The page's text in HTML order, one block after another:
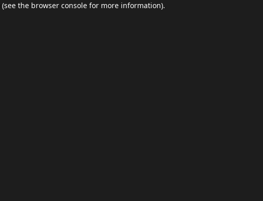
(see the browser console for more information).